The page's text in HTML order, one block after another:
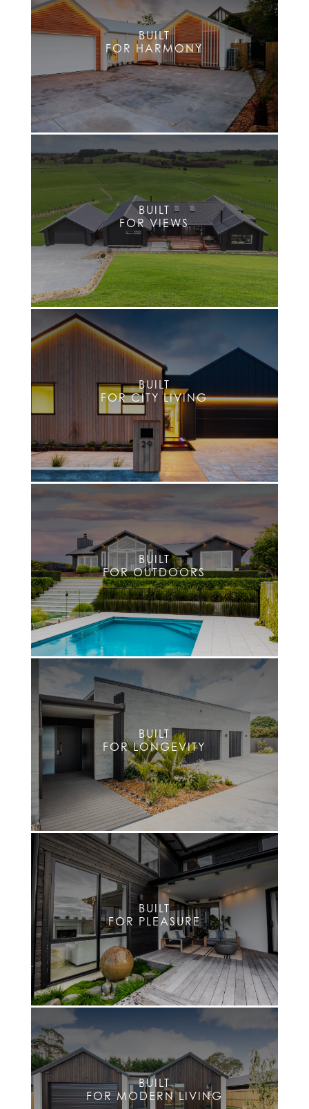
BUILT
FOR HARMONY
BUILT
FOR VIEWS
BUILT
FOR CITY LIVING
BUILT
FOR OUTDOORS
BUILT
FOR LONGEVITY
BUILT
FOR PLEASURE
BUILT
FOR MODERN LIVING